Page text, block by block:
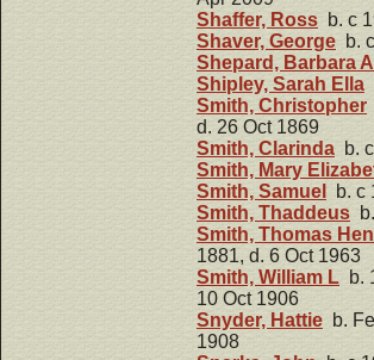
Shaffer, Ross b. c
Shaver, George b.
Shepard, Barbara
Shipley, Sarah Ella
Smith, Christopher
d. 26 Oct 1869
Smith, Clarinda b.
Smith, Mary
Smith, Samuel
b. c
Smith, Thaddeus
Smith, Thomas
1881, d. 6 Oct 1963
Smith, William L b.
10 Oct 1906
Snyder, Hattie b.
1908